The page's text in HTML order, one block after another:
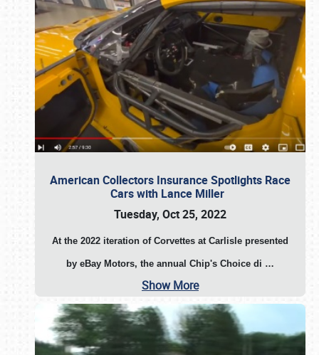
American Collectors Insurance Spotlights Race
Cars with Lance Miller
Tuesday, Oct 25, 2022
At the 2022 iteration of Corvettes at Carlisle presented
by eBay Motors, the annual Chip's Choice di …
Show More